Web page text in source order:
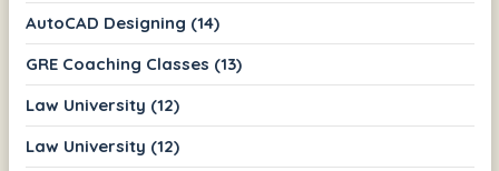
AutoCAD Designing (14)
GRE Coaching Classes (13)
Law University (12)
Law University (12)